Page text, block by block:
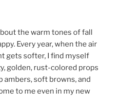
the warm tones of fall
Every year, when the air
gets softer, I find myself
golden, rust-colored props
ambers, soft browns, and
to me even in my new